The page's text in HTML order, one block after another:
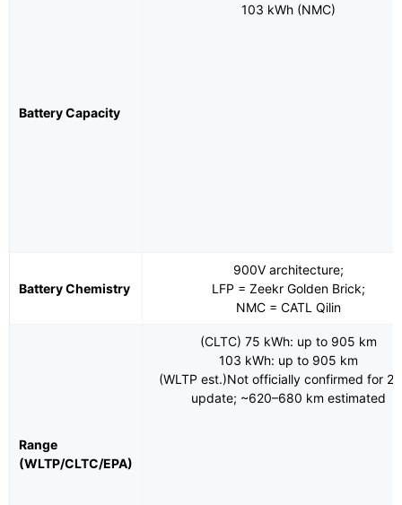
Battery Capacity
103 kWh (NMC)
Battery Chemistry
900V architecture;
LFP = Zeekr Golden Brick;
NMC = CATL Qilin
Range
(WLTP/CLTC/EPA)
(CLTC) 75 kWh: up to 905 km
103 kWh: up to 905 km
(WLTP est.)Not officially confirmed for
update; ~620–680 km estimated